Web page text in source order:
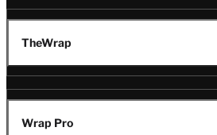
TheWrap
Wrap Pro